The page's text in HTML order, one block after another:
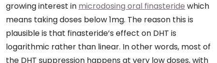
growing interest in microdosing oral finasteride which
means taking doses below 1mg. The reason this is
plausible is that finasteride’s effect on DHT is
logarithmic rather than linear. In other words, most of
the DHT suppression happens at very low doses, with